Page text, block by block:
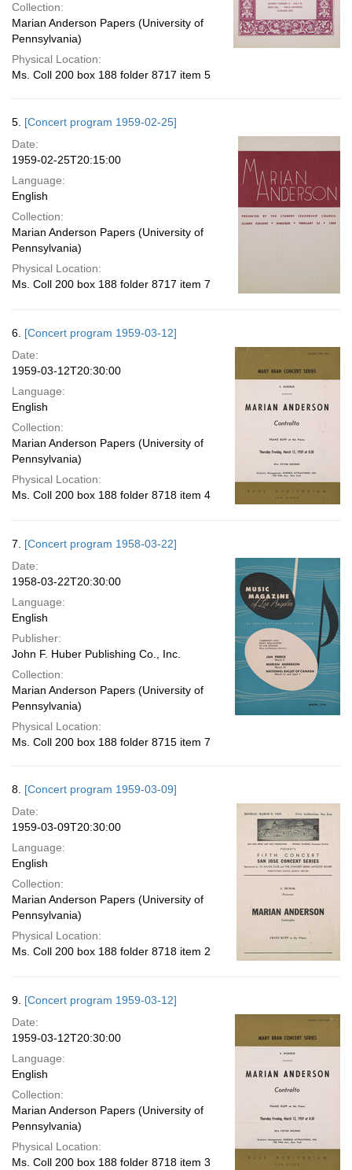
Collection:
Marian Anderson Papers (University of
Pennsylvania)
Physical Location:
Ms. Coll 200 box 188 folder 8717 item 5
5. [Concert program 1959-02-25]
Date:
1959-02-25T20:15:00
Language:
English
Collection:
Marian Anderson Papers (University of
Pennsylvania)
Physical Location:
Ms. Coll 200 box 188 folder 8717 item 7
6. [Concert program 1959-03-12]
Date:
1959-03-12T20:30:00
Language:
English
Collection:
Marian Anderson Papers (University of
Pennsylvania)
Physical Location:
Ms. Coll 200 box 188 folder 8718 item 4
7. [Concert program 1958-03-22]
Date:
1958-03-22T20:30:00
Language:
English
Publisher:
John F. Huber Publishing Co., Inc.
Collection:
Marian Anderson Papers (University of
Pennsylvania)
Physical Location:
Ms. Coll 200 box 188 folder 8715 item 7
8. [Concert program 1959-03-09]
Date:
1959-03-09T20:30:00
Language:
English
Collection:
Marian Anderson Papers (University of
Pennsylvania)
Physical Location:
Ms. Coll 200 box 188 folder 8718 item 2
9. [Concert program 1959-03-12]
Date:
1959-03-12T20:30:00
Language:
English
Collection:
Marian Anderson Papers (University of
Pennsylvania)
Physical Location:
Ms. Coll 200 box 188 folder 8718 item 3